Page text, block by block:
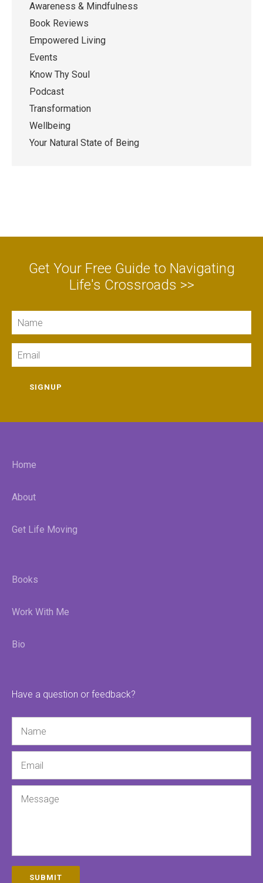
Awareness & Mindfulness
Book Reviews
Empowered Living
Events
Know Thy Soul
Podcast
Transformation
Wellbeing
Your Natural State of Being
Get Your Free Guide to Navigating
Life's Crossroads >>
SIGNUP
Home
About
Get Life Moving
Books
Work With Me
Bio
Have a question or feedback?
SUBMIT